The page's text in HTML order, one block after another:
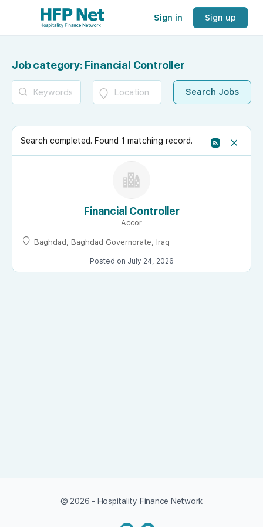
Sign in Sign up
Job category: Financial Controller
Search completed. Found 1 matching record.
Financial Controller
Accor
Baghdad, Baghdad Governorate, Iraq
Posted on July 24, 2026
© 2026 - Hospitality Finance Network